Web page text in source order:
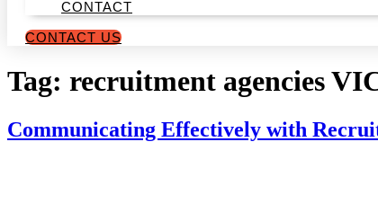
CONTACT
CONTACT US
Tag: recruitment agencies
Communicating Effectively with